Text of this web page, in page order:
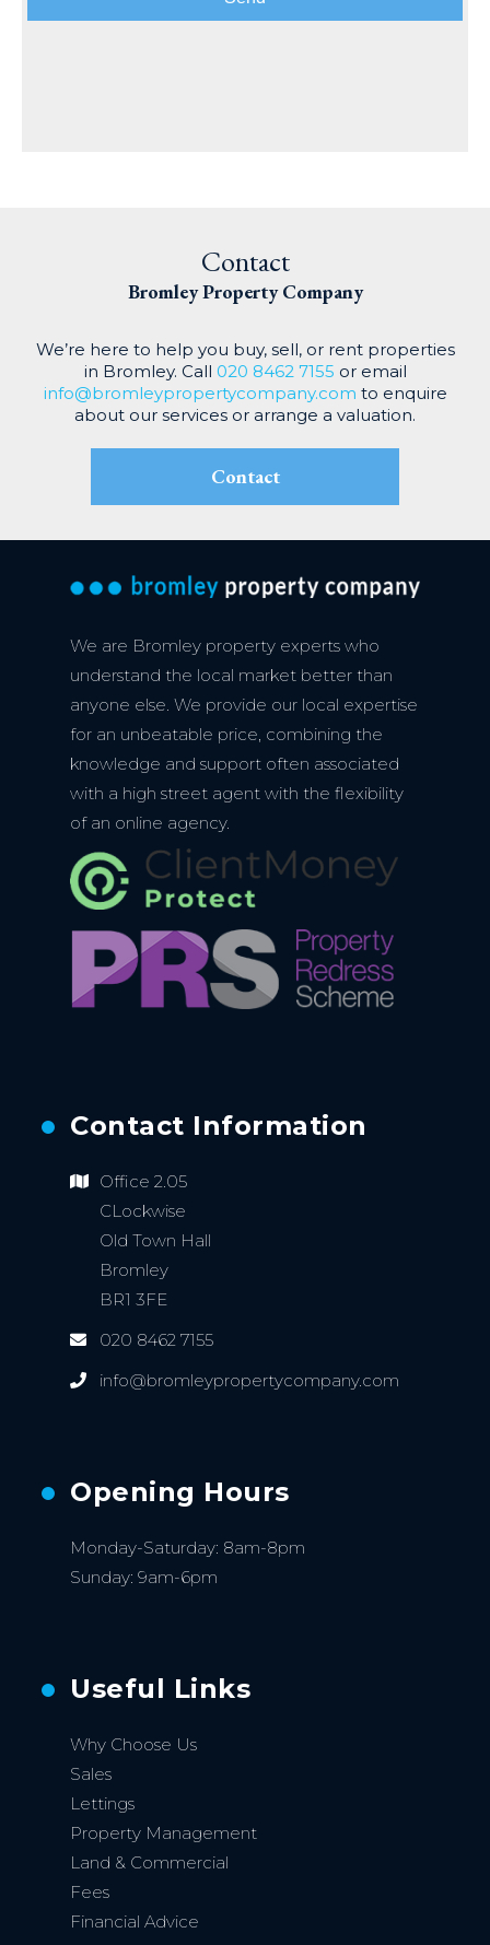
Contact
Bromley PropertyCompany
We’re here to help you buy, sell, or rent properties
in Bromley. Call 020 8462 7155 or email
info@bromleypropertycompany.com to enquire
about our services or arrange a valuation.
Contact
We are Bromley property experts who
understand the local market better than
anyone else. We provide our local expertise
for an unbeatable price, combining the
knowledge and support often associated
with a high street agent with the flexibility
of an online agency.
Contact Information
Office 2.05
CLockwise
Old Town Hall
Bromley
BR1 3FE
020 8462 7155
info@bromleypropertycompany.com
Opening Hours
Monday-Saturday: 8am-8pm
Sunday: 9am-6pm
Useful Links
Why Choose Us
Sales
Lettings
Property Management
Land & Commercial
Fees
Financial Advice